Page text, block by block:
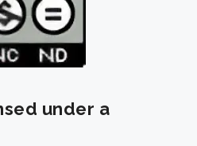
under a